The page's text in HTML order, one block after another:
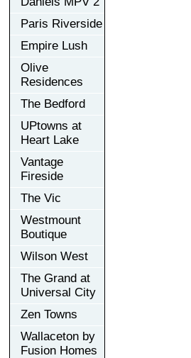
Paris Riverside
Empire Lush
Olive
Residences
The Bedford
UPtowns at
Heart Lake
Vantage
Fireside
The Vic
Westmount
Boutique
Wilson West
The Grand at
Universal City
Zen Towns
Wallaceton by
Fusion Homes